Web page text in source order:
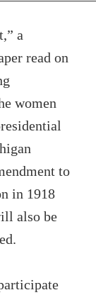
a
read on
women
to
in 1918
also be